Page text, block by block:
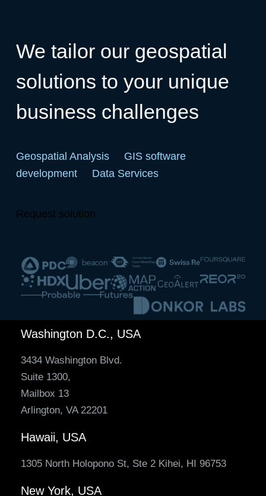
We tailor our geospatial
solutions to your unique
business challenges
Geospatial Analysis
GIS software
development
Data Services
Request solution
Washington D.C., USA
3434 Washington Blvd.
Suite 1300,
Mailbox 13
Arlington, VA 22201
Hawaii, USA
1305 North Holopono St, Ste 2 Kihei, HI 96753
New York, USA